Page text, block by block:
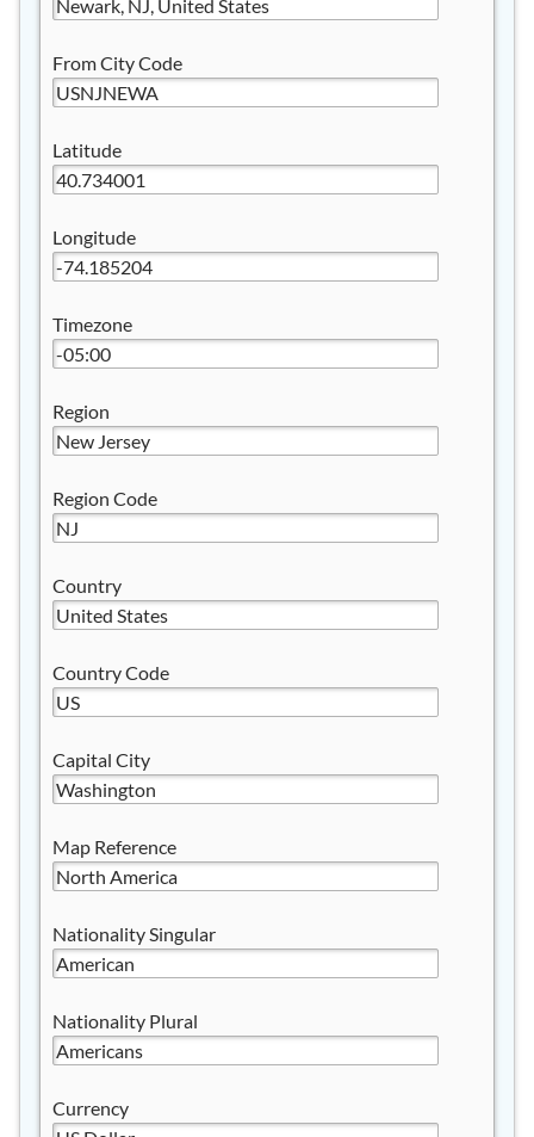
From City Code
Latitude
Longitude
Timezone
Region
Region Code
Country
Country Code
Capital City
Map Reference
Nationality Singular
Nationality Plural
Currency